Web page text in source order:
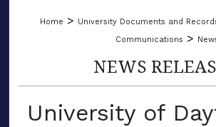
Home > University Documents and
Communications >
NEWS
University of